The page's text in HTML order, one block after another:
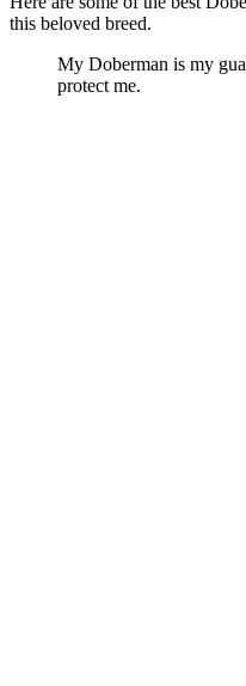
this beloved breed.
My Doberman is my
protect me.